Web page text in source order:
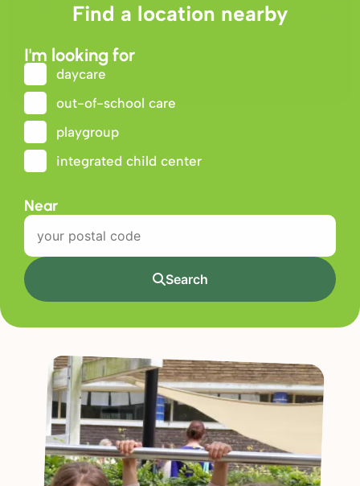
Find a location nearby
I'm looking for
daycare
out-of-school care
playgroup
integrated child center
Near
Search